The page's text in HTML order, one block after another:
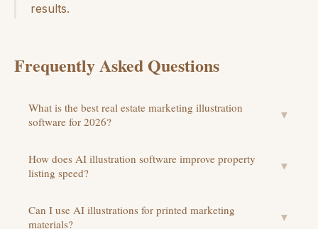
results.
Frequently Asked Questions
What is the best real estate marketing illustration
software for 2026?
▼
How does AI illustration software improve property
listing speed?
▼
Can I use AI illustrations for printed marketing
materials?
▼